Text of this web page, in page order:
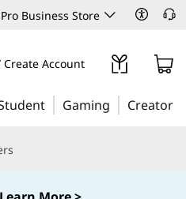
Business Store
Account
Gaming Creator